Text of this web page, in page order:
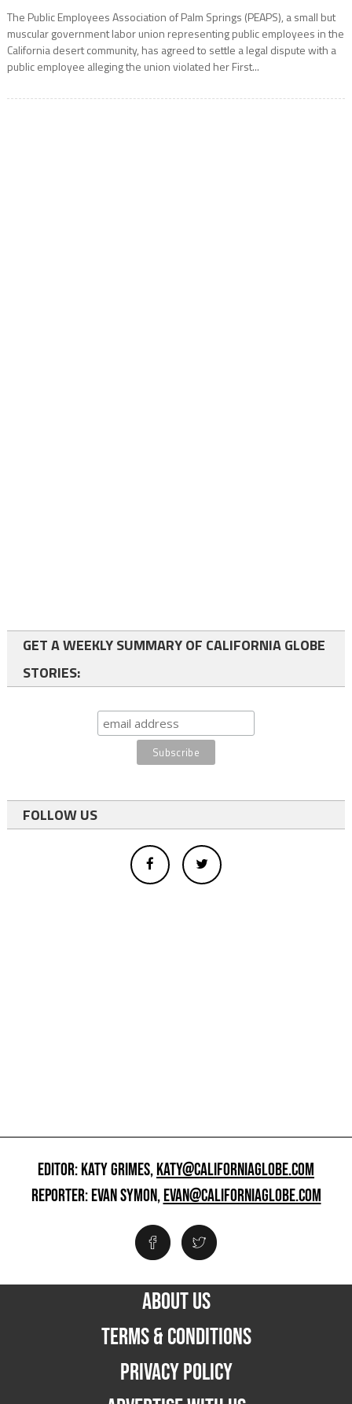
The Public Employees Association of Palm Springs (PEAPS), a small but
muscular government labor union representing public employees in the
California desert community, has agreed to settle a legal dispute with a
public employee alleging the union violated her First...
GET A WEEKLY SUMMARY OF CALIFORNIA GLOBE
STORIES:
FOLLOW US
EDITOR: KATY GRIMES,KATY@CALIFORNIAGLOBE.COM
REPORTER: EVAN SYMON,EVAN@CALIFORNIAGLOBE.COM
ABOUT US
TERMS & CONDITIONS
PRIVACY POLICY